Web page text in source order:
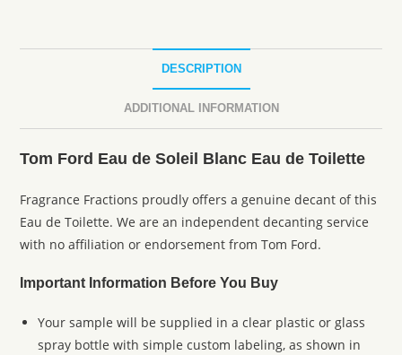
DESCRIPTION
ADDITIONAL INFORMATION
Tom Ford Eau de Soleil Blanc Eau de Toilette
Fragrance Fractions proudly offers a genuine decant of this
Eau de Toilette. We are an independent decanting service
with no affiliation or endorsement from Tom Ford.
Important Information Before You Buy
Your sample will be supplied in a clear plastic or glass
spray bottle with simple custom labeling, as shown in